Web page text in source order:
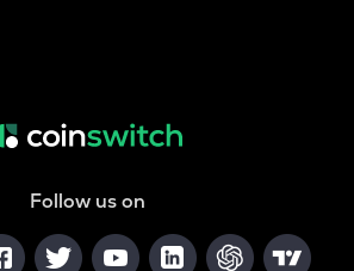
Follow us on